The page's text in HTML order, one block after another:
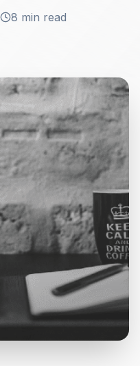
8 min read